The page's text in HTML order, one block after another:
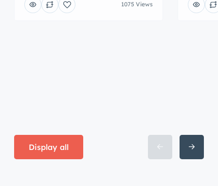
1075 Views
Display all